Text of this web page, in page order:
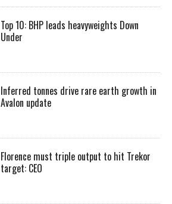
Top 10: BHP leads heavyweights Down
Under
Inferred tonnes drive rare earth growth in
Avalon update
Florence must triple output to hit Trekor
target: CEO